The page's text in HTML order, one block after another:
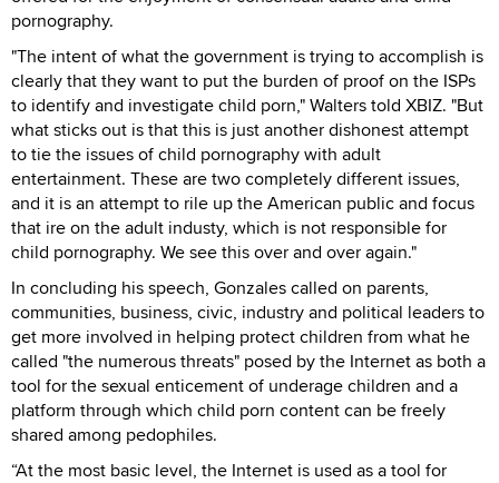
pornography.
"The intent of what the government is trying to accomplish is
clearly that they want to put the burden of proof on the ISPs
to identify and investigate child porn," Walters told XBIZ. "But
what sticks out is that this is just another dishonest attempt
to tie the issues of child pornography with adult
entertainment. These are two completely different issues,
and it is an attempt to rile up the American public and focus
that ire on the adult industy, which is not responsible for
child pornography. We see this over and over again."
In concluding his speech, Gonzales called on parents,
communities, business, civic, industry and political leaders to
get more involved in helping protect children from what he
called "the numerous threats" posed by the Internet as both a
tool for the sexual enticement of underage children and a
platform through which child porn content can be freely
shared among pedophiles.
“At the most basic level, the Internet is used as a tool for